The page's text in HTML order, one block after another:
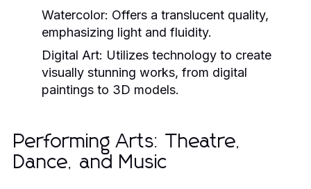
Watercolor: Offers a translucent quality,
emphasizing light and fluidity.
Digital Art: Utilizes technology to create
visually stunning works, from digital
paintings to 3D models.
Performing Arts: Theatre,
Dance, and Music